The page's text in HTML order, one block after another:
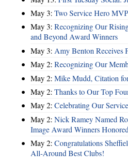
May 3: Two Service Hero
May 3: Recognizing Our
and Beyond Award Winners
May 3: Amy Benton Receives
May 2: Recognizing Our
May 2: Mike Mudd, Citation
May 2: Thanks to Our Top
May 2: Celebrating Our
May 2: Nick Ramey Named
Image Award Winners Honored
May 2: Congratulations
All-Around Best Clubs!